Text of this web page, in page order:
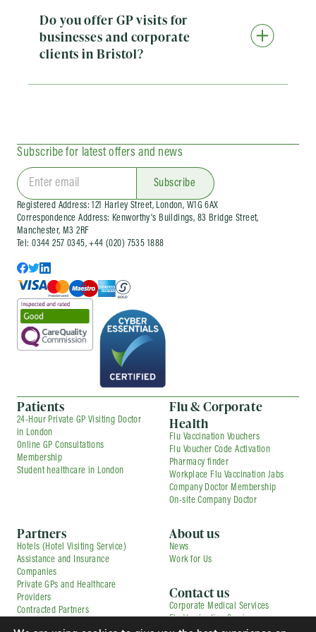
Do you offer GP visits for
businesses and corporate
clients in Bristol?
health services for businesses in Bristol. This
vaccination clinics and wider occupational
health services for organisations of different
sizes. Corporate services can be arranged as
one-off visits or as part of an ongoing company
health arrangement, depending on your needs.
Subscribe for latest offers and news
Subscribe
Registered Address: 121 Harley Street, London, W1G 6AX
Correspondence Address: Kenworthy’s Buildings, 83 Bridge Street,
Manchester, M3 2RF
Tel: 0344 257 0345, +44 (020) 7535 1888
Patients
24-Hour Private GP Visiting Doctor
in London
Online GP Consultations
Membership
Student healthcare in London
Flu & Corporate
Health
Flu Vaccination Vouchers
Flu Voucher Code Activation
Pharmacy finder
Workplace Flu Vaccination Jabs
Company Doctor Membership
On-site Company Doctor
Partners
Hotels (Hotel Visiting Service)
Assistance and Insurance
Companies
Private GPs and Healthcare
Providers
Contracted Partners
About us
News
Work for Us
Contact us
Corporate Medical Services
Flu Vaccination Services